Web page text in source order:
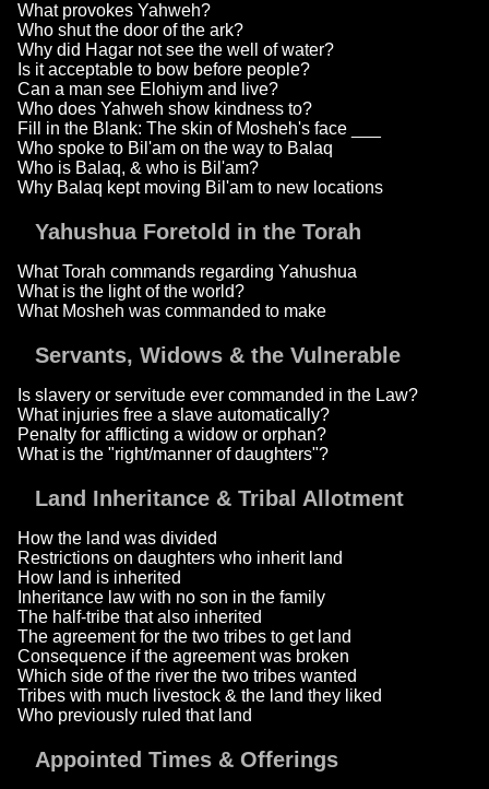
What provokes Yahweh?
Who shut the door of the ark?
Why did Hagar not see the well of water?
Is it acceptable to bow before people?
Can a man see Elohiym and live?
Who does Yahweh show kindness to?
Fill in the Blank: The skin of Mosheh's face ___
Who spoke to Bil'am on the way to Balaq
Who is Balaq, & who is Bil'am?
Why Balaq kept moving Bil'am to new locations
Yahushua Foretold in the Torah
What Torah commands regarding Yahushua
What is the light of the world?
What Mosheh was commanded to make
Servants, Widows & the Vulnerable
Is slavery or servitude ever commanded in the Law?
What injuries free a slave automatically?
Penalty for afflicting a widow or orphan?
What is the "right/manner of daughters"?
Land Inheritance & Tribal Allotment
How the land was divided
Restrictions on daughters who inherit land
How land is inherited
Inheritance law with no son in the family
The half-tribe that also inherited
The agreement for the two tribes to get land
Consequence if the agreement was broken
Which side of the river the two tribes wanted
Tribes with much livestock & the land they liked
Who previously ruled that land
Appointed Times & Offerings